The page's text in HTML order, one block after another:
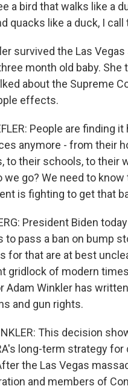
a bird that walks like a
quacks like a duck, I call
survived the Las
month old baby. She
about the Supreme
effects.
People are finding
anymore - from their
to their schools, to their
we go? We need to know
is fighting to get that
President Biden
to pass a ban on bump
for that are at best
gridlock of modern
Adam Winkler has
and gun rights.
This decision
long-term strategy for
the Las Vegas
and members of